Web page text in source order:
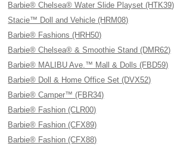
Barbie® Chelsea® Water Slide Playset (HTK39)
Stacie™ Doll and Vehicle (HRM08)
Barbie® Fashions (HRH50)
Barbie® Chelsea® & Smoothie Stand (DMR62)
Barbie® MALIBU Ave.™ Mall & Dolls (FBD59)
Barbie® Doll & Home Office Set (DVX52)
Barbie® Camper™ (FBR34)
Barbie® Fashion (CLR00)
Barbie® Fashion (CFX89)
Barbie® Fashion (CFX88)